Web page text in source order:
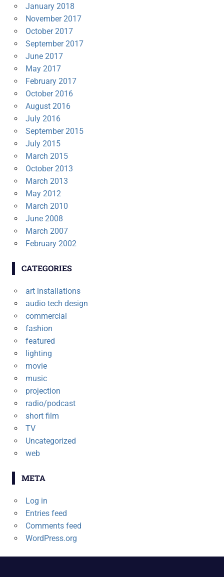
January 2018
November 2017
October 2017
September 2017
June 2017
May 2017
February 2017
October 2016
August 2016
July 2016
September 2015
July 2015
March 2015
October 2013
March 2013
May 2012
March 2010
June 2008
March 2007
February 2002
CATEGORIES
art installations
audio tech design
commercial
fashion
featured
lighting
movie
music
projection
radio/podcast
short film
TV
Uncategorized
web
META
Log in
Entries feed
Comments feed
WordPress.org